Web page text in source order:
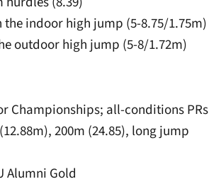
indoor high jump (5-8.75/1.75m)
outdoor high jump (5-8/1.72m)
Championships; all-conditions PRs
200m (24.85), long jump
Alumni Gold